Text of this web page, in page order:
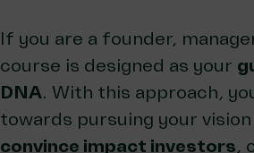
If you are a founder,
course is designed as your
DNA. With this approach,
towards pursuing your
convince impact investors,